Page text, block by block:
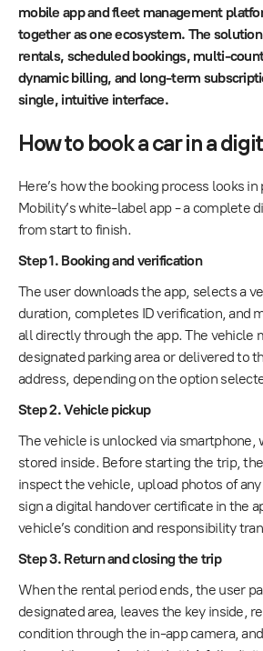
mobile app and fleet management
together as one ecosystem. The
rentals, scheduled bookings, multi-
dynamic billing, and long-term
single, intuitive interface.
How to book a car in a
Here’s how the booking process looks in
Mobility’s white-label app - a complete
from start to finish.
Step 1. Booking and verification
The user downloads the app, selects a
duration, completes ID verification, and
all directly through the app. The vehicle
designated parking area or delivered to
address, depending on the option
Step 2. Vehicle pickup
The vehicle is unlocked via smartphone,
stored inside. Before starting the trip,
inspect the vehicle, upload photos of
sign a digital handover certificate in the
vehicle’s condition and responsibility
Step 3. Return and closing the trip
When the rental period ends, the user
designated area, leaves the key inside,
condition through the in-app camera,